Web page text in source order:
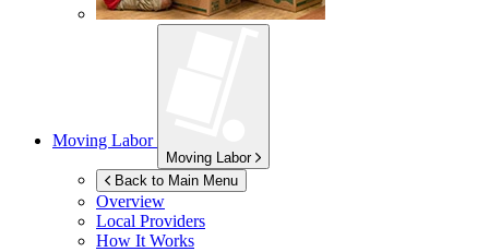
Moving Labor
Moving Labor
Back to Main Menu
Overview
Local Providers
How It Works